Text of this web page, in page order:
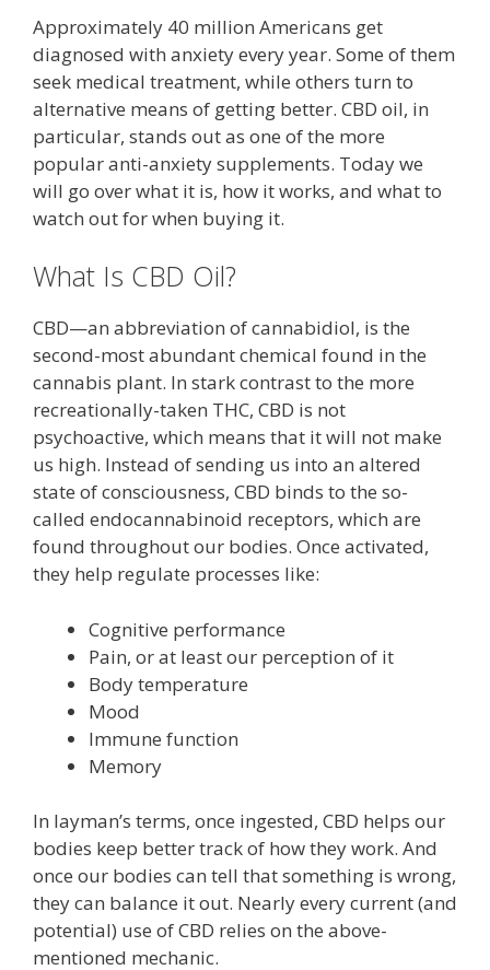
Approximately 40 million Americans get
diagnosed with anxiety every year. Some of them
seek medical treatment, while others turn to
alternative means of getting better. CBD oil, in
particular, stands out as one of the more
popular anti-anxiety supplements. Today we
will go over what it is, how it works, and what to
watch out for when buying it.
What Is CBD Oil?
CBD—an abbreviation of cannabidiol, is the
second-most abundant chemical found in the
cannabis plant. In stark contrast to the more
recreationally-taken THC, CBD is not
psychoactive, which means that it will not make
us high. Instead of sending us into an altered
state of consciousness, CBD binds to the so-
called endocannabinoid receptors, which are
found throughout our bodies. Once activated,
they help regulate processes like:
Cognitive performance
Pain, or at least our perception of it
Body temperature
Mood
Immune function
Memory
In layman’s terms, once ingested, CBD helps our
bodies keep better track of how they work. And
once our bodies can tell that something is wrong,
they can balance it out. Nearly every current (and
potential) use of CBD relies on the above-
mentioned mechanic.